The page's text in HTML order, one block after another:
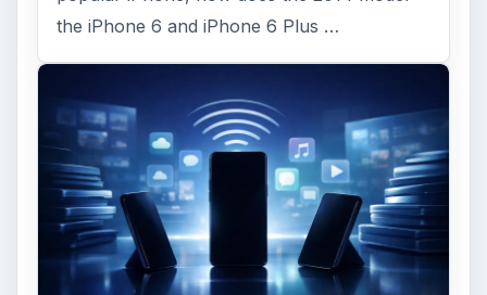
the iPhone 6 and iPhone 6 Plus …